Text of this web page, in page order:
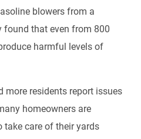
blowers from a
found that even from 800
harmful levels of
more residents report issues
homeowners are
take care of their yards